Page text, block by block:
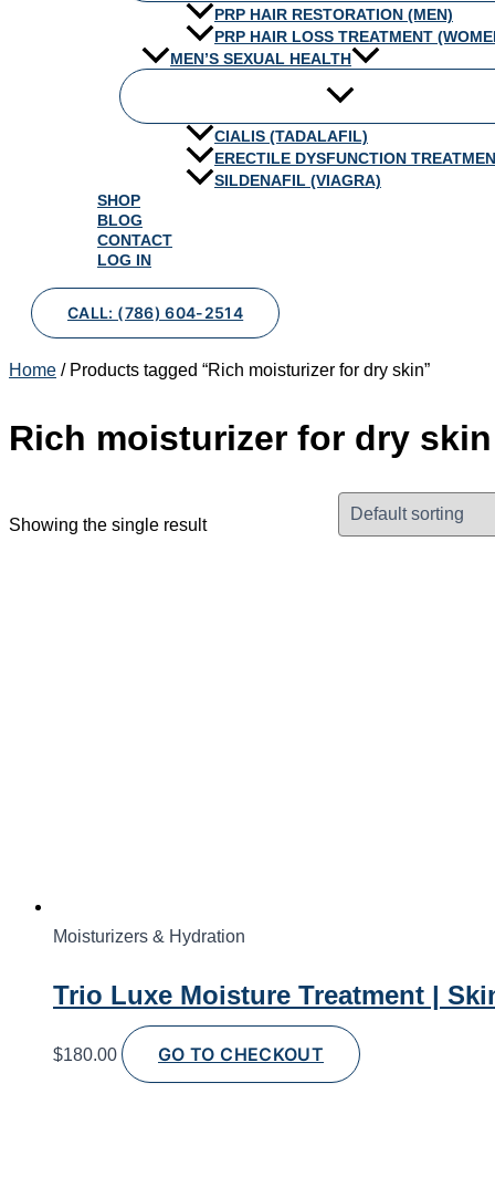
PRP HAIR RESTORATION (MEN)
PRP HAIR LOSS TREATMENT
MEN’S SEXUAL HEALTH
CIALIS (TADALAFIL)
ERECTILE DYSFUNCTION
SILDENAFIL (VIAGRA)
SHOP
BLOG
CONTACT
LOG IN
CALL: (786) 604-2514
Home / Products tagged “Rich moisturizer for dry skin”
Rich moisturizer for dry skin
Showing the single result
Moisturizers & Hydration
Trio Luxe Moisture Treatment |
$180.00 GO TO CHECKOUT